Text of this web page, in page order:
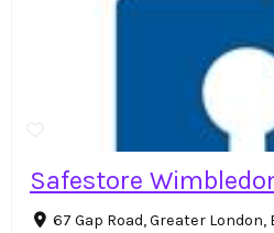
Safestore
67 Gap Road, Greater London,